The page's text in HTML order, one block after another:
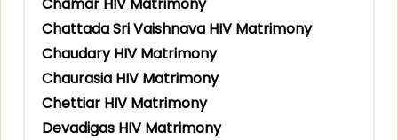
Chamar HIV Matrimony
Chattada Sri Vaishnava HIV Matrimony
Chaudary HIV Matrimony
Chaurasia HIV Matrimony
Chettiar HIV Matrimony
Devadigas HIV Matrimony